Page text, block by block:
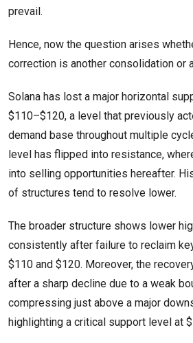
prevail.
Hence, now the question arises
correction is another consolidation or
Solana has lost a major horizontal
$110–$120, a level that previously
demand base throughout multiple
level has flipped into resistance,
into selling opportunities hereafter.
of structures tend to resolve lower.
The broader structure shows lower
consistently after failure to reclaim
$110 and $120. Moreover, the
after a sharp decline due to a weak
compressing just above a major
highlighting a critical support level at